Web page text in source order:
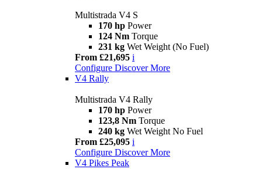
Multistrada V4 S
170 hp Power
124 Nm Torque
231 kg Wet Weight (No Fuel)
From £21,695 i
Configure Discover More
V4 Rally
Multistrada V4 Rally
170 hp Power
123,8 Nm Torque
240 kg Wet Weight No Fuel
From £25,095 i
Configure Discover More
V4 Pikes Peak